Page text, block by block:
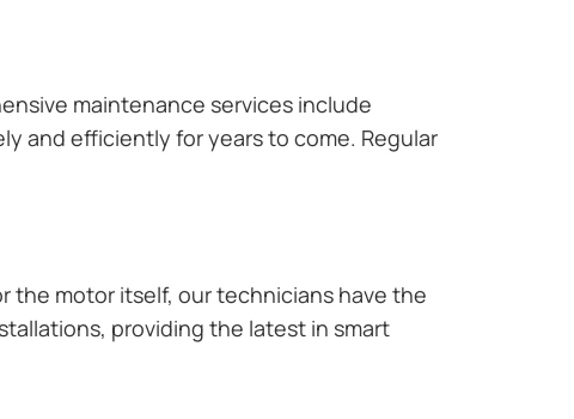
maintenance services include
and efficiently for years to come. Regular
the motor itself, our technicians have the
providing the latest in smart